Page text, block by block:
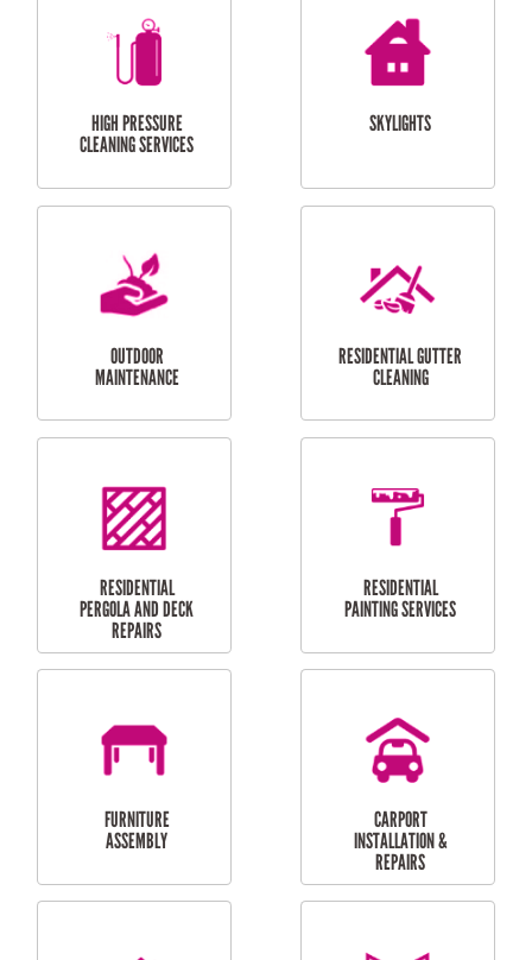
BALCONY REPAIRS
ODD JOBS
HANDYMAN
CURTAIN AND BLIND
INSTALLATION
BATHROOM TILING
SERVICES
HIGH PRESSURE
CLEANING SERVICES
SKYLIGHTS
MAINTENANCE
RESIDENTIAL GUTTER
CLEANING